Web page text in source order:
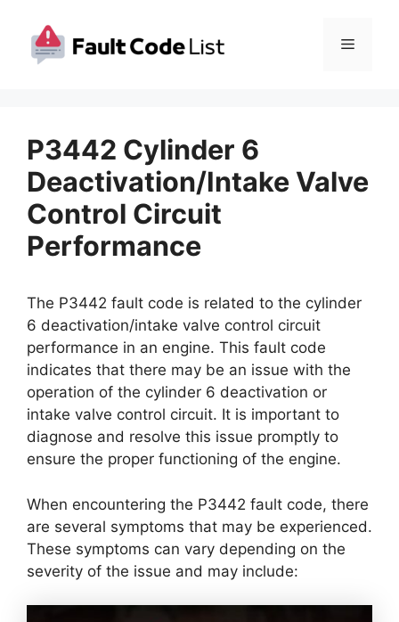
content
Menu
P3442 Cylinder 6
Deactivation/Intake Valve
Control Circuit
Performance
The P3442 fault code is related to the cylinder
6 deactivation/intake valve control circuit
performance in an engine. This fault code
indicates that there may be an issue with the
operation of the cylinder 6 deactivation or
intake valve control circuit. It is important to
diagnose and resolve this issue promptly to
ensure the proper functioning of the engine.
When encountering the P3442 fault code, there
are several symptoms that may be experienced.
These symptoms can vary depending on the
severity of the issue and may include: